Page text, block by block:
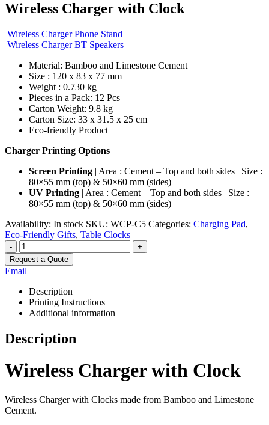
Wireless Charger with Clock
Wireless Charger Phone Stand
Wireless Charger BT Speakers
Material: Bamboo and Limestone Cement
Size : 120 x 83 x 77 mm
Weight : 0.730 kg
Pieces in a Pack: 12 Pcs
Carton Weight: 9.8 kg
Carton Size: 33 x 31.5 x 25 cm
Eco-friendly Product
Charger Printing Options
Screen Printing | Area : Cement – Top and both sides | Size :
80×55 mm (top) & 50×60 mm (sides)
UV Printing | Area : Cement – Top and both sides | Size :
80×55 mm (top) & 50×60 mm (sides)
Availability: In stock SKU: WCP-C5 Categories: Charging Pad,
Eco-Friendly Gifts, Table Clocks
-
+
Request a Quote
Email
Description
Printing Instructions
Additional information
Description
Wireless Charger with Clock
Wireless Charger with Clocks made from Bamboo and Limestone
Cement.